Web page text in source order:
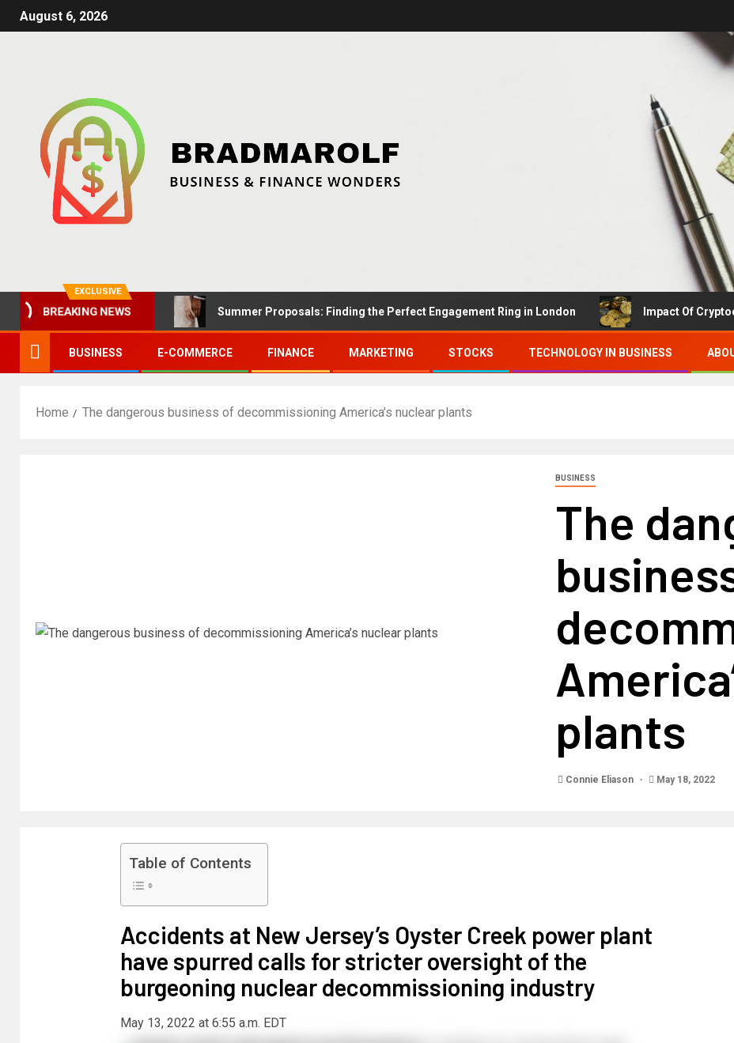
August 6, 2026
EXCLUSIVE
BREAKING NEWS Summer Proposals: Finding the Perfect Engagement Ring in London Impact Of
BUSINESS E-COMMERCE FINANCE MARKETING STOCKS TECHNOLOGY IN BUSINESS
Home The dangerous business of decommissioning America’s nuclear plants
BUSINESS
The
plants
Connie Eliason May 18, 2022
Table of Contents
Accidents at New Jersey’s Oyster Creek power plant
have spurred calls for stricter oversight of the
burgeoning nuclear decommissioning industry
May 13, 2022 at 6:55 a.m. EDT